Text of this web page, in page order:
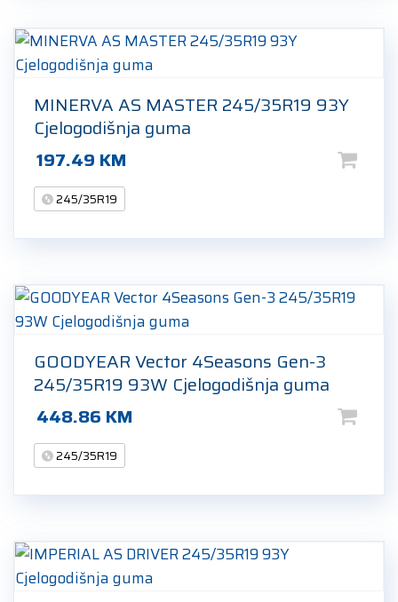
MINERVA AS MASTER 245/35R19 93Y
Cjelogodišnja guma
197.49 KM
245/35R19
GOODYEAR Vector 4Seasons Gen-3
245/35R19 93W Cjelogodišnja guma
448.86 KM
245/35R19